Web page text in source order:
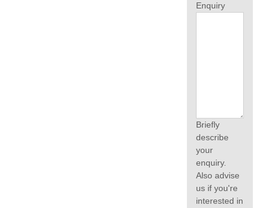
Enquiry
Briefly
describe
your
enquiry.
Also advise
us if you're
interested in